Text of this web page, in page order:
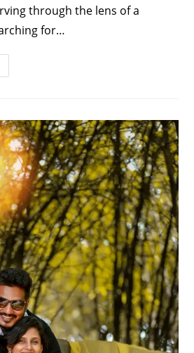
through the lens of a
for…